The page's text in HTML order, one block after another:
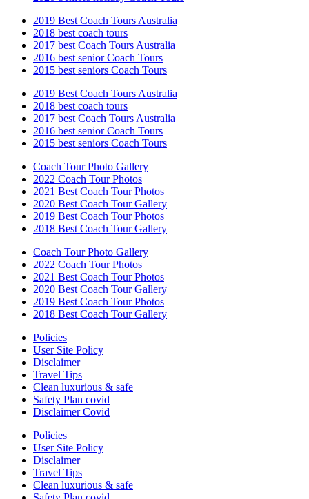
2019 Best Coach Tours Australia
2018 best coach tours
2017 best Coach Tours Australia
2016 best senior Coach Tours
2015 best seniors Coach Tours
2019 Best Coach Tours Australia
2018 best coach tours
2017 best Coach Tours Australia
2016 best senior Coach Tours
2015 best seniors Coach Tours
Coach Tour Photo Gallery
2022 Coach Tour Photos
2021 Best Coach Tour Photos
2020 Best Coach Tour Gallery
2019 Best Coach Tour Photos
2018 Best Coach Tour Gallery
Coach Tour Photo Gallery
2022 Coach Tour Photos
2021 Best Coach Tour Photos
2020 Best Coach Tour Gallery
2019 Best Coach Tour Photos
2018 Best Coach Tour Gallery
Policies
User Site Policy
Disclaimer
Travel Tips
Clean luxurious & safe
Safety Plan covid
Disclaimer Covid
Policies
User Site Policy
Disclaimer
Travel Tips
Clean luxurious & safe